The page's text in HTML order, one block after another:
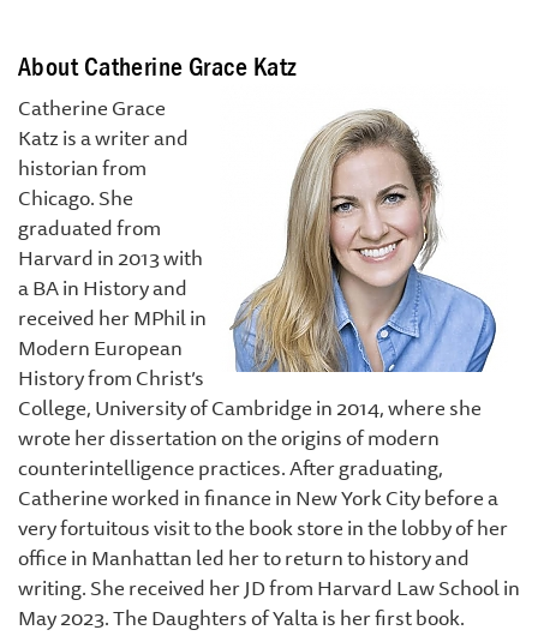
About Catherine Grace Katz
Catherine Grace
Katz is a writer and
historian from
Chicago. She
graduated from
Harvard in 2013 with
a BA in History and
received her MPhil in
Modern European
History from Christ’s
College, University of Cambridge in 2014, where she
wrote her dissertation on the origins of modern
counterintelligence practices. After graduating,
Catherine worked in finance in New York City before a
very fortuitous visit to the book store in the lobby of her
office in Manhattan led her to return to history and
writing. She received her JD from Harvard Law School in
May 2023. The Daughters of Yalta is her first book.